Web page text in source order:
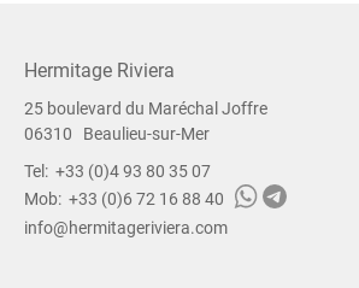
Hermitage Riviera
25 boulevard du Maréchal Joffre
06310
Beaulieu-sur-Mer
Tel: +33 (0)4 93 80 35 07
Mob: +33 (0)6 72 16 88 40
info@hermitageriviera.com